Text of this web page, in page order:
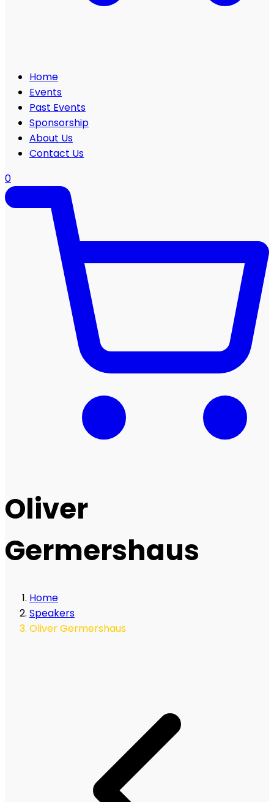
Home
Events
Past Events
Sponsorship
About Us
Contact Us
0
Oliver
Germershaus
Home
Speakers
Oliver Germershaus